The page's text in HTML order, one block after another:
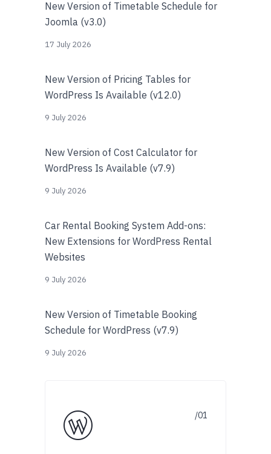
New Version of Timetable Schedule for
Joomla (v3.0)
17 July 2026
New Version of Pricing Tables for
WordPress Is Available (v12.0)
9 July 2026
New Version of Cost Calculator for
WordPress Is Available (v7.9)
9 July 2026
Car Rental Booking System Add-ons:
New Extensions for WordPress Rental
Websites
9 July 2026
New Version of Timetable Booking
Schedule for WordPress (v7.9)
9 July 2026